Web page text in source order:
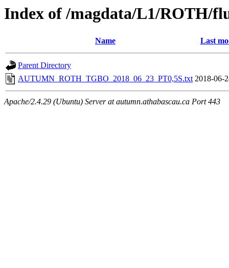
Index of /magdata/L1/ROTH/
Name Last
Parent Directory
AUTUMN_ROTH_TGBO_2018_06_23_PT0,5S.txt 2018-06-
Apache/2.4.29 (Ubuntu) Server at autumn.athabascau.ca Port 443